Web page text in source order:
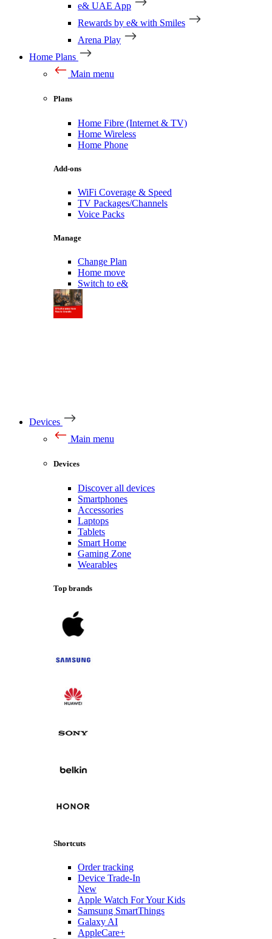
e& UAE App
Rewards by e& with Smiles
Arena Play
Home Plans
Main menu
Plans
Home Fibre (Internet & TV)
Home Wireless
Home Phone
Add-ons
WiFi Coverage & Speed
TV Packages/Channels
Voice Packs
Manage
Change Plan
Home move
Switch to e&
Devices
Main menu
Devices
Discover all devices
Smartphones
Accessories
Laptops
Tablets
Smart Home
Gaming Zone
Wearables
Top brands
Shortcuts
Order tracking
Device Trade-In
New
Apple Watch For Your Kids
Samsung SmartThings
Galaxy AI
AppleCare+